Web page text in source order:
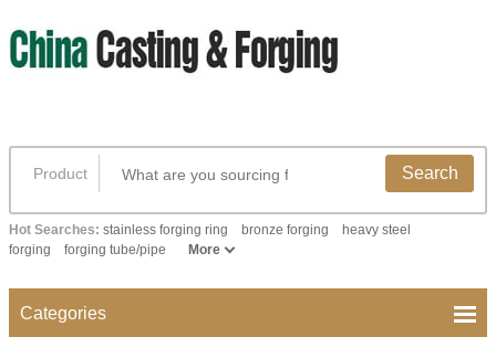
Product Search
Hot Searches: stainless forging ring bronze forging
heavy steel
forging
forging tube/pipe More
Categories